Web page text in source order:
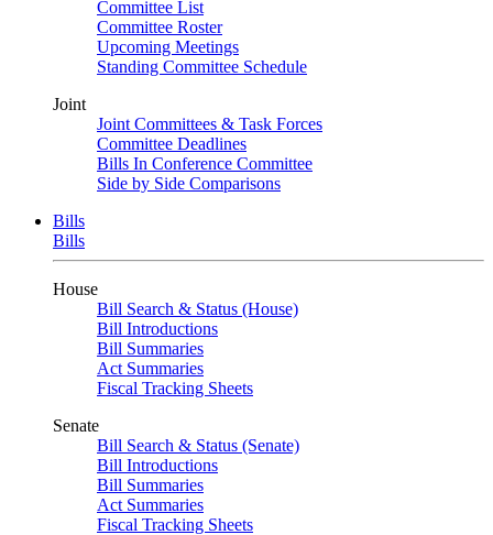
Committee List
Committee Roster
Upcoming Meetings
Standing Committee Schedule
Joint
Joint Committees & Task Forces
Committee Deadlines
Bills In Conference Committee
Side by Side Comparisons
Bills
Bills
House
Bill Search & Status (House)
Bill Introductions
Bill Summaries
Act Summaries
Fiscal Tracking Sheets
Senate
Bill Search & Status (Senate)
Bill Introductions
Bill Summaries
Act Summaries
Fiscal Tracking Sheets